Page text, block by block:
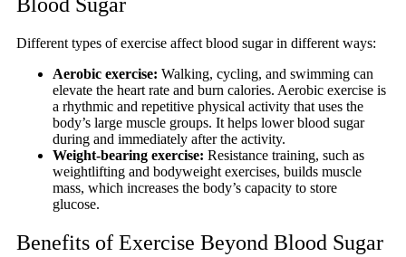
Blood Sugar
Different types of exercise affect blood sugar in different ways:
Aerobic exercise: Walking, cycling, and swimming can
elevate the heart rate and burn calories. Aerobic exercise is
a rhythmic and repetitive physical activity that uses the
body’s large muscle groups. It helps lower blood sugar
during and immediately after the activity.
Weight-bearing exercise: Resistance training, such as
weightlifting and bodyweight exercises, builds muscle
mass, which increases the body’s capacity to store
glucose.
Benefits of Exercise Beyond Blood Sugar